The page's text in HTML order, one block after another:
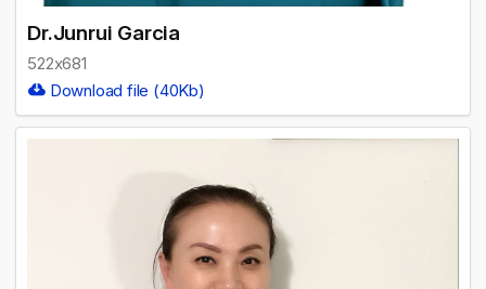
Dr.Junrui Garcia
522x681
Download file (40Kb)